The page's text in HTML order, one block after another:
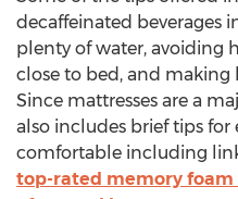
decaffeinated beverages
plenty of water, avoiding
close to bed, and
Since mattresses are a
also includes brief tips for
comfortable including
top-rated memory foam